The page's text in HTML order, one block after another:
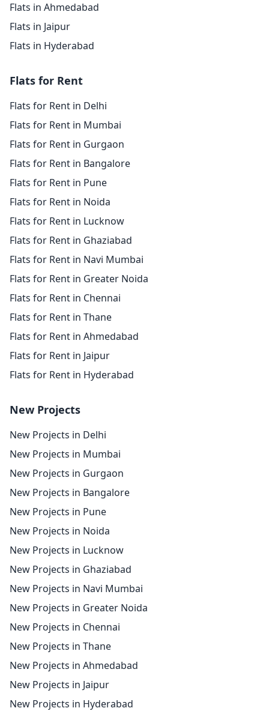
Flats in Ahmedabad
Flats in Jaipur
Flats in Hyderabad
Flats for Rent
Flats for Rent in Delhi
Flats for Rent in Mumbai
Flats for Rent in Gurgaon
Flats for Rent in Bangalore
Flats for Rent in Pune
Flats for Rent in Noida
Flats for Rent in Lucknow
Flats for Rent in Ghaziabad
Flats for Rent in Navi Mumbai
Flats for Rent in Greater Noida
Flats for Rent in Chennai
Flats for Rent in Thane
Flats for Rent in Ahmedabad
Flats for Rent in Jaipur
Flats for Rent in Hyderabad
New Projects
New Projects in Delhi
New Projects in Mumbai
New Projects in Gurgaon
New Projects in Bangalore
New Projects in Pune
New Projects in Noida
New Projects in Lucknow
New Projects in Ghaziabad
New Projects in Navi Mumbai
New Projects in Greater Noida
New Projects in Chennai
New Projects in Thane
New Projects in Ahmedabad
New Projects in Jaipur
New Projects in Hyderabad